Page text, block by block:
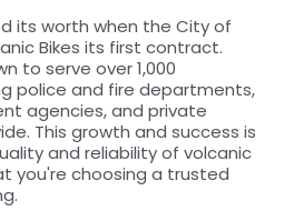
its worth when the City of
Bikes its first contract.
to serve over 1,000
police and fire departments,
agencies, and private
This growth and success is
and reliability of volcanic
you're choosing a trusted